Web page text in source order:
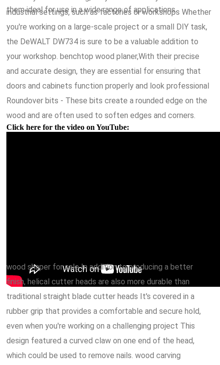
them ideal for use in a wide range of applications.
industrial settings, such as factories or workshops Whether
you're working on a large-scale project or a small DIY task,
the DeWALT DW734 is sure to be a valuable addition to
your workshop. benchtop wood planer,With their precise
and accurate design, they are essential for ensuring that
doors and cabinets function properly and look professional
Roundover bits - These bits create a rounded edge on the
wood and are often used to soften edges and corners.
Click here for the video on YouTube:
wood shaper for sale In addition to producing a better
finish, helical cutter heads are also more durable than
traditional straight blade cutter heads It's covered in a
rubber grip that provides a comfortable and secure hold,
even when you're working on a challenging project This
design featured a curved claw on one end of the head,
which could be used to remove nails. wood carving